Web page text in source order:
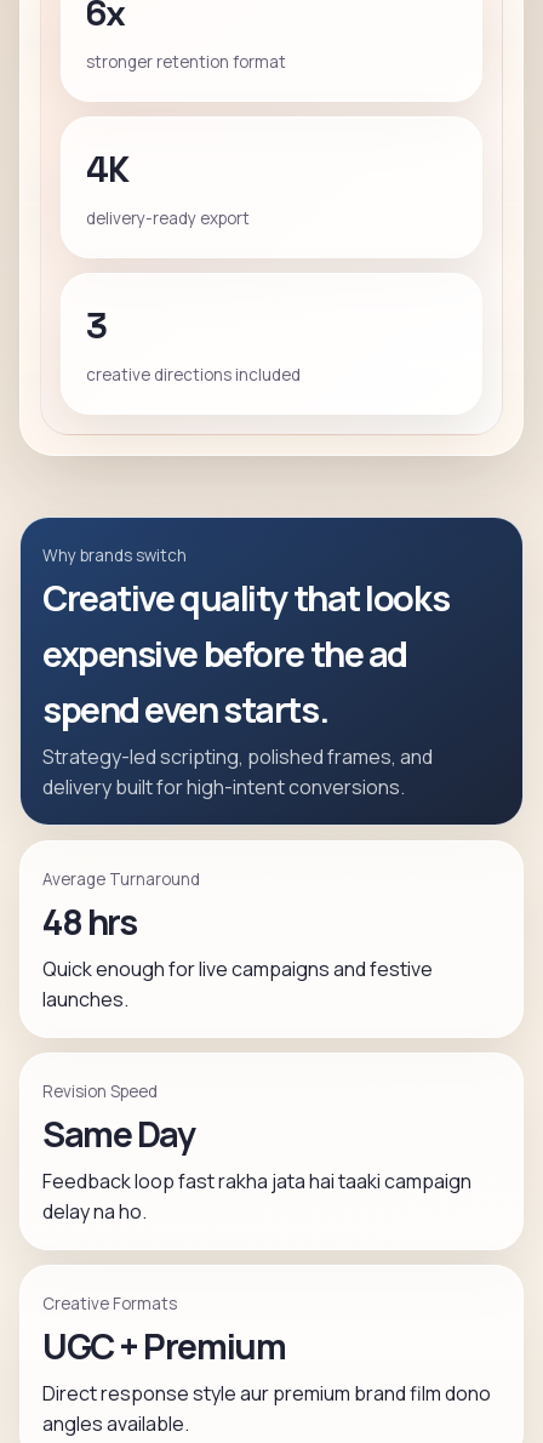
6x
stronger retention format
4K
delivery-ready export
3
creative directions included
Why brands switch
Creative quality that looks
expensive before the ad
spend even starts.
Strategy-led scripting, polished frames, and
delivery built for high-intent conversions.
Average Turnaround
48 hrs
Quick enough for live campaigns and festive
launches.
Revision Speed
Same Day
Feedback loop fast rakha jata hai taaki campaign
delay na ho.
Creative Formats
UGC + Premium
Direct response style aur premium brand film dono
angles available.